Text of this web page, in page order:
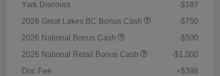
Yark Discount
-$187
2026 Great Lakes BC Bonus Cash
-$750
2026 National Bonus Cash
-$500
2026 National Retail Bonus Cash
-$1,000
Doc Fee
+$398